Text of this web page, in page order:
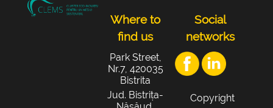
Where to
find us
Park Street,
Nr.7, 420035
Bistrita
Jud. Bistrița-
Social
networks
Copyright